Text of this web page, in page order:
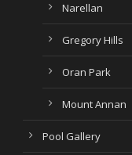
Narellan
Gregory Hills
Oran Park
Mount Annan
Pool Gallery